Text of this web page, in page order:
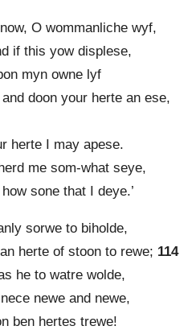
O wommanliche wyf,
if this yow displese,
myn owne lyf
doon your herte an ese,
herte I may apese.
me som-what seye,
sone that I deye.’
sorwe to biholde,
herte of stoon to rewe; 114
he to watre wolde,
newe and newe,
ben hertes trewe!